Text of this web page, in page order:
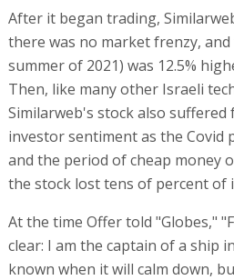
After it began trading,
there was no market frenzy,
summer of 2021) was 12.5%
Then, like many other Israeli
Similarweb's stock also suffered
investor sentiment as the Covid
and the period of cheap money
the stock lost tens of percent of
At the time Offer told "Globes,"
clear: I am the captain of a ship
known when it will calm down,